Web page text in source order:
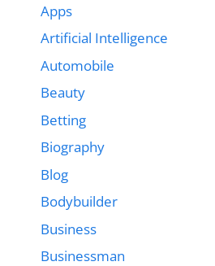
Apps
Artificial Intelligence
Automobile
Beauty
Betting
Biography
Blog
Bodybuilder
Business
Businessman